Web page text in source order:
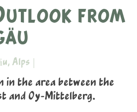
from
, Alps
in the area between the
and Oy-Mittelberg.